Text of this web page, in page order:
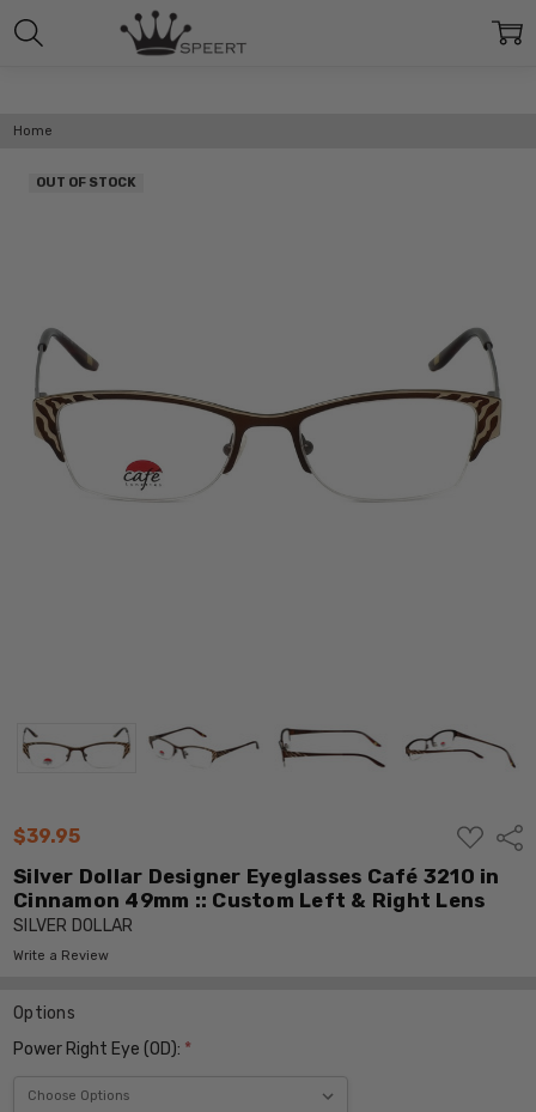
Home
$39.95
ADD
TO
WISH
LIST
Silver Dollar Designer Eyeglasses Café 3210 in
Cinnamon 49mm :: Custom Left & Right Lens
SILVER DOLLAR
Write a Review
OUT OF STOCK
Options
Power Right Eye (OD): *